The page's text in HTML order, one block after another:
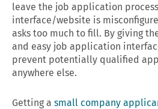
leave the job application
interface/website is
asks too much to fill. By giving
and easy job application
prevent potentially qualified
anywhere else.
Getting a small company